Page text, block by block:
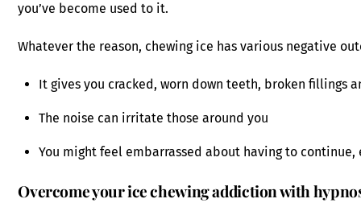
you’ve become used to it.
Whatever the reason, chewing ice has various negative
It gives you cracked, worn down teeth, broken fillings
The noise can irritate those around you
You might feel embarrassed about having to continue,
Overcome your ice chewing addiction with